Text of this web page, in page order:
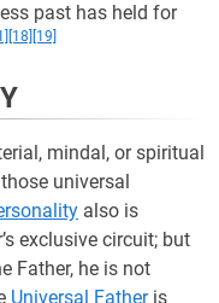
past has held for
[18] [19]
mindal, or spiritual
universal
also is
exclusive circuit; but
Father, he is not
Universal Fatheris